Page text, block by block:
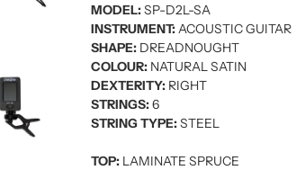
MODEL:SP-D2L-SA
INSTRUMENT:ACOUSTIC GUITAR
SHAPE:DREADNOUGHT
COLOUR:NATURAL SATIN
DEXTERITY:RIGHT
STRINGS:6
STRING TYPE:STEEL
TOP:LAMINATE SPRUCE